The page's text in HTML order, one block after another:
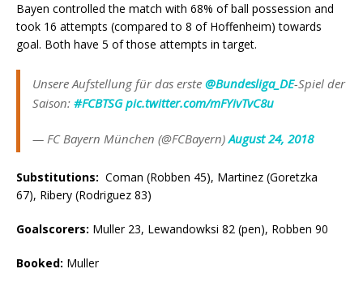
Bayen controlled the match with 68% of ball possession and
took 16 attempts (compared to 8 of Hoffenheim) towards
goal. Both have 5 of those attempts in target.
Unsere Aufstellung für das erste @Bundesliga_DE-Spiel der
Saison: #FCBTSG pic.twitter.com/mFYivTvC8u
— FC Bayern München (@FCBayern)August 24, 2018
Substitutions: Coman (Robben 45), Martinez (Goretzka
67), Ribery (Rodriguez 83)
Goalscorers: Muller 23, Lewandowksi 82 (pen), Robben 90
Booked: Muller